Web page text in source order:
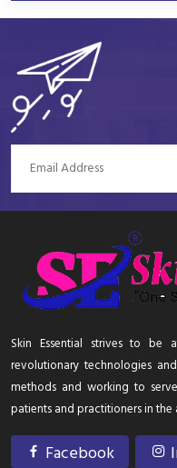
Skin Essential strives to
revolutionary technologies
methods and working to
patients and practitioners in the
Facebook